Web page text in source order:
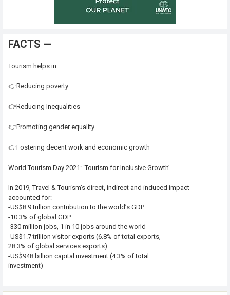
FACTS —
Tourism helps in:
👉Reducing poverty
👉Reducing Inequalities
👉Promoting gender equality
👉Fostering decent work and economic growth
World Tourism Day 2021: ‘Tourism for Inclusive Growth’
In 2019, Travel & Tourism’s direct, indirect and induced impact
accounted for:
-US$8.9 trillion contribution to the world’s GDP
-10.3% of global GDP
-330 million jobs, 1 in 10 jobs around the world
-US$1.7 trillion visitor exports (6.8% of total exports,
28.3% of global services exports)
-US$948 billion capital investment (4.3% of total
investment)